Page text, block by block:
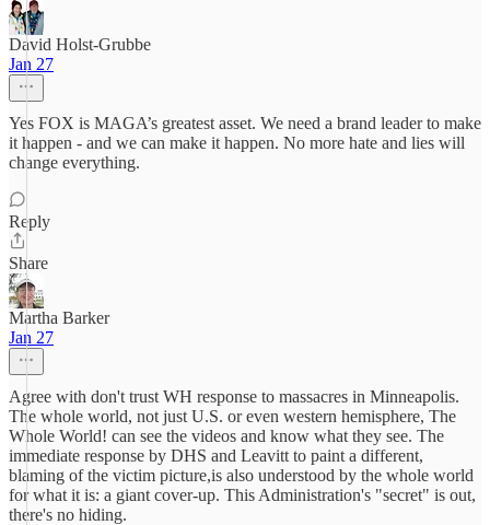
David Holst-Grubbe
Jan 27
Yes FOX is MAGA’s greatest asset. We need a brand leader to make
it happen - and we can make it happen. No more hate and lies will
change everything.
Reply
Share
Martha Barker
Jan 27
Agree with don't trust WH response to massacres in Minneapolis.
The whole world, not just U.S. or even western hemisphere, The
Whole World! can see the videos and know what they see. The
immediate response by DHS and Leavitt to paint a different,
blaming of the victim picture,is also understood by the whole world
for what it is: a giant cover-up. This Administration's "secret" is out,
there's no hiding.